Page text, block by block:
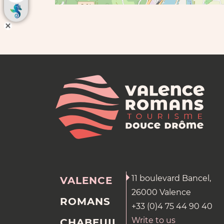
VALENCE
ROMANS
11 boulevard Bancel,
26000 Valence
+33 (0)4 75 44 90 40
Write to us